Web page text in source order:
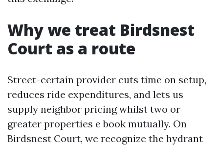
Why we treat Birdsnest
Court as a route
Street-certain provider cuts time on setup,
reduces ride expenditures, and lets us
supply neighbor pricing whilst two or
greater properties e book mutually. On
Birdsnest Court, we recognize the hydrant